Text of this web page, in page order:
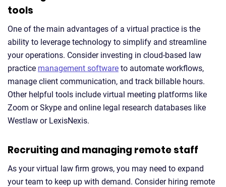
tools
One of the main advantages of a virtual practice is the
ability to leverage technology to simplify and streamline
your operations. Consider investing in cloud-based law
practice management software to automate workflows,
manage client communication, and track billable hours.
Other helpful tools include virtual meeting platforms like
Zoom or Skype and online legal research databases like
Westlaw or LexisNexis.
Recruiting and managing remote staff
As your virtual law firm grows, you may need to expand
your team to keep up with demand. Consider hiring remote